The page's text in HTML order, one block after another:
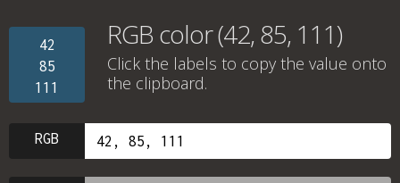
42
85
111
RGB color (42, 85, 111)
Click the labels to copy the value onto
the clipboard.
RGB